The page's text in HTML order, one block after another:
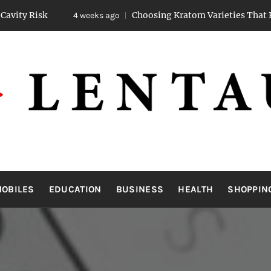
4 weeks ago Choosing Kratom Varieties That Promote
LENTAUA
Know more than you can imagine
EDUCATION BUSINESS HEALTH